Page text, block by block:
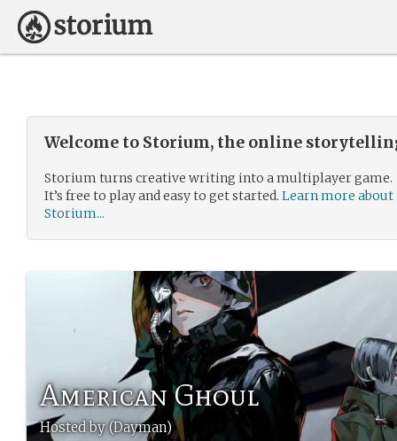
Welcome to Storium, the online
Storium turns creative writing into a multiplayer game.
It’s free to play and easy to get started. Learn more about
Storium...
American Ghoul
Hosted by (Dayman)